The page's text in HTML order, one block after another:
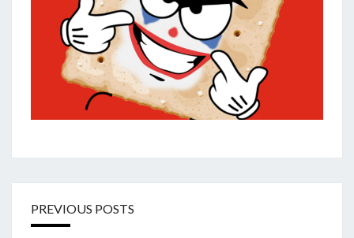
PREVIOUS POSTS